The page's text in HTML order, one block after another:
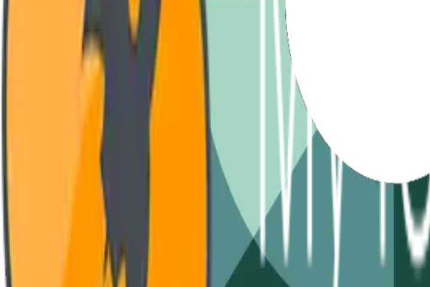
Download Datasheet
Complete technical diagrams and performance curves. (PDF, 4.2 MB)
Installation guide, wiring diagrams, and safety protocols.
VIEW DOCUMENTATION
STEP, IGES, and SolidWorks files for architectural integration.
DOWNLOAD ASSETS